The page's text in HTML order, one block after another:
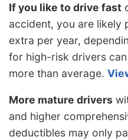
If you like to drive fast
accident, you are likely
extra per year,
for high-risk drivers
more than average.
More mature drivers
and higher
deductibles may only